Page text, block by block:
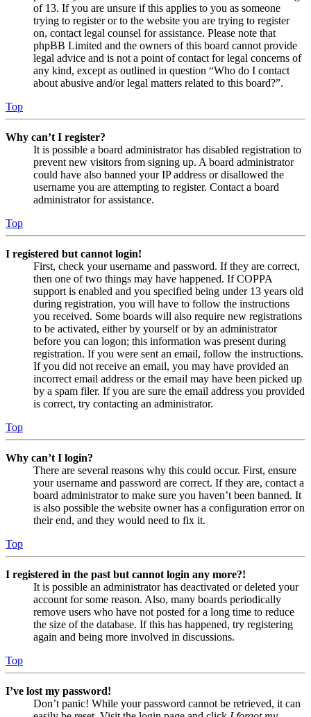
of 13. If you are unsure if this applies to you as someone
trying to register or to the website you are trying to register
on, contact legal counsel for assistance. Please note that
phpBB Limited and the owners of this board cannot provide
legal advice and is not a point of contact for legal concerns of
any kind, except as outlined in question “Who do I contact
about abusive and/or legal matters related to this board?”.
Top
Why can’t I register?
It is possible a board administrator has disabled registration to
prevent new visitors from signing up. A board administrator
could have also banned your IP address or disallowed the
username you are attempting to register. Contact a board
administrator for assistance.
Top
I registered but cannot login!
First, check your username and password. If they are correct,
then one of two things may have happened. If COPPA
support is enabled and you specified being under 13 years old
during registration, you will have to follow the instructions
you received. Some boards will also require new registrations
to be activated, either by yourself or by an administrator
before you can logon; this information was present during
registration. If you were sent an email, follow the instructions.
If you did not receive an email, you may have provided an
incorrect email address or the email may have been picked up
by a spam filer. If you are sure the email address you provided
is correct, try contacting an administrator.
Top
Why can’t I login?
There are several reasons why this could occur. First, ensure
your username and password are correct. If they are, contact a
board administrator to make sure you haven’t been banned. It
is also possible the website owner has a configuration error on
their end, and they would need to fix it.
Top
I registered in the past but cannot login any more?!
It is possible an administrator has deactivated or deleted your
account for some reason. Also, many boards periodically
remove users who have not posted for a long time to reduce
the size of the database. If this has happened, try registering
again and being more involved in discussions.
Top
I’ve lost my password!
Don’t panic! While your password cannot be retrieved, it can